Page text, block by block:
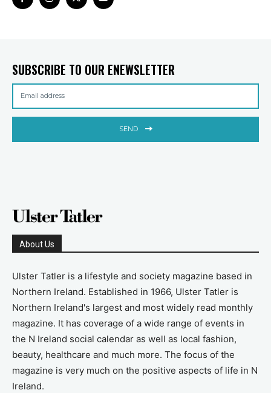
SUBSCRIBE TO OUR ENEWSLETTER
SEND
About Us
Ulster Tatler is a lifestyle and society magazine based in
Northern Ireland. Established in 1966, Ulster Tatler is
Northern Ireland's largest and most widely read monthly
magazine. It has coverage of a wide range of events in
the N Ireland social calendar as well as local fashion,
beauty, healthcare and much more. The focus of the
magazine is very much on the positive aspects of life in N
Ireland.